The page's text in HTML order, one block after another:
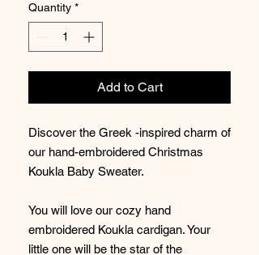
Quantity *
Add to Cart
Discover the Greek -inspired charm of
our hand-embroidered Christmas
Koukla Baby Sweater.
You will love our cozy hand
embroidered Koukla cardigan. Your
little one will be the star of the